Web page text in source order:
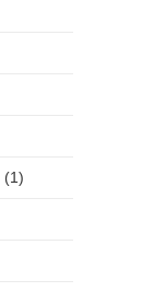
(1)